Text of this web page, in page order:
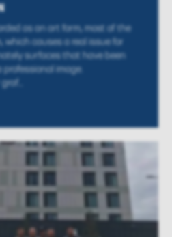
as an art form, most of the
which causes a real issue for
surfaces that have been
image.